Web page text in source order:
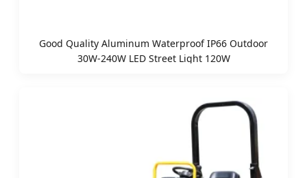
Good Quality Aluminum Waterproof IP66 Outdoor
30W-240W LED Street Light 120W